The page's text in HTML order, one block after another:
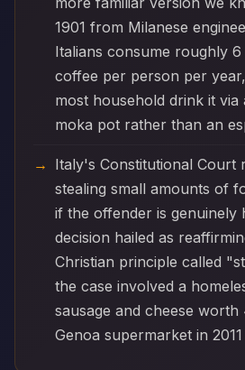
1901 from Milanese
Italians consume roughly
coffee per person per
most household drink it via
moka pot rather than an
Italy's Constitutional Court
stealing small amounts of
if the offender is genuinely
decision hailed as
Christian principle called
the case involved a
sausage and cheese
Genoa supermarket in 2011